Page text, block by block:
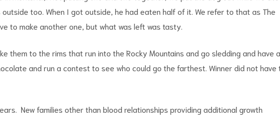
too. When I got outside, he had eaten half of it. We refer to that as The
to make another one, but what was left was tasty.
them to the rims that run into the Rocky Mountains and go sledding and have a
and run a contest to see who could go the farthest. Winner did not have
New families other than blood relationships providing additional growth